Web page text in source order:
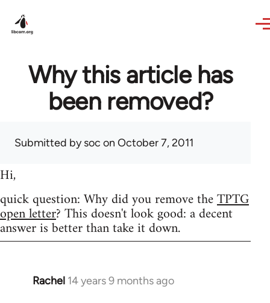
Why this article has
been removed?
Submitted bysoc on October 7, 2011
Hi,
quick question: Why did you remove theTPTG
open letter? This doesn't look good: a decent
answer is better than take it down.
Rachel 14 years 9 months ago
In